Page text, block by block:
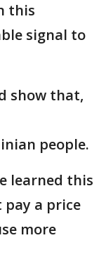
this
signal to
show that,
people.
learned this
a price
more